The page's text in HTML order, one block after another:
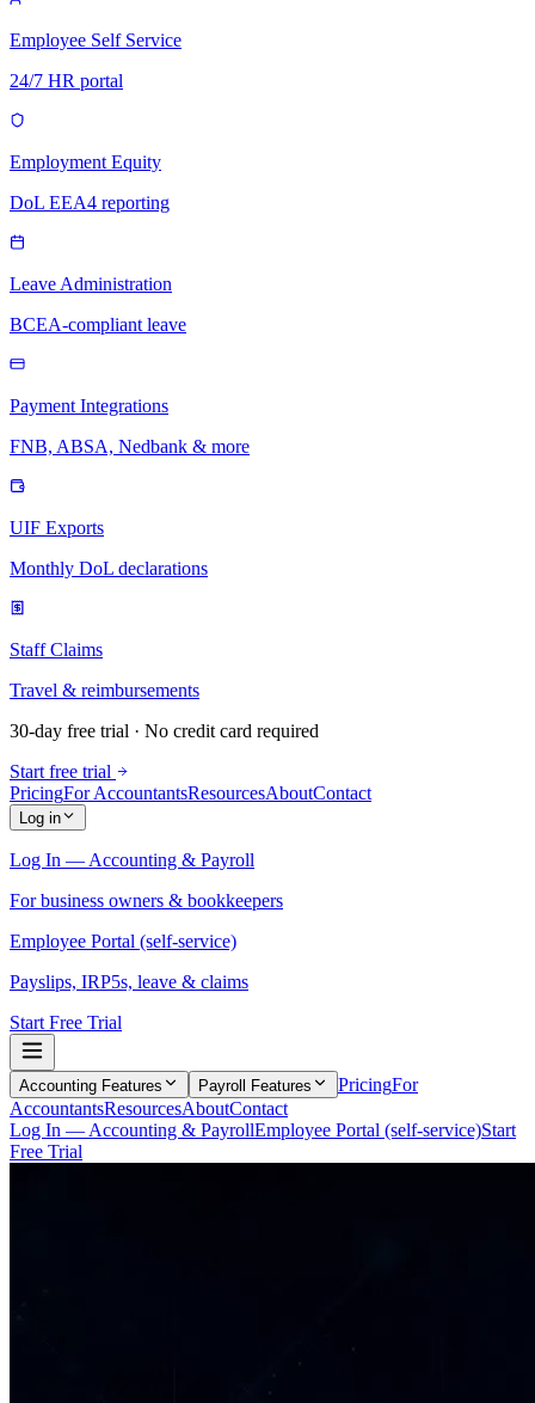
Employee Self Service
24/7 HR portal
Employment Equity
DoL EEA4 reporting
Leave Administration
BCEA-compliant leave
Payment Integrations
FNB, ABSA, Nedbank & more
UIF Exports
Monthly DoL declarations
Staff Claims
Travel & reimbursements
30-day free trial · No credit card required
Start free trial
PricingFor AccountantsResourcesAboutContact
Log in
Log In — Accounting & Payroll
For business owners & bookkeepers
Employee Portal (self-service)
Payslips, IRP5s, leave & claims
Start Free Trial
Accounting Features Payroll Features PricingFor
AccountantsResourcesAboutContact
Log In — Accounting & PayrollEmployee Portal (self-service)Start
Free Trial